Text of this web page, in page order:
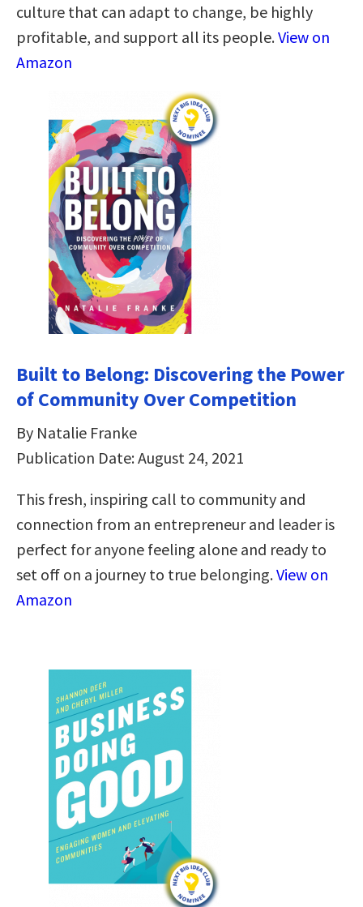
culture that can adapt to change, be highly
profitable, and support all its people.View on
Amazon
Built to Belong: Discovering the Power
of Community Over Competition
By Natalie Franke
Publication Date: August 24, 2021
This fresh, inspiring call to community and
connection from an entrepreneur and leader is
perfect for anyone feeling alone and ready to
set off on a journey to true belonging.View on
Amazon